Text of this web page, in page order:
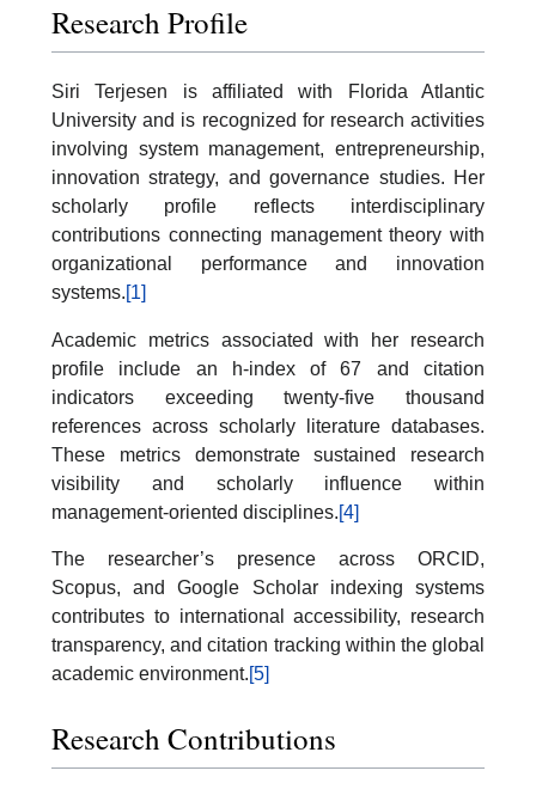
Research Profile
Siri Terjesen is affiliated with Florida Atlantic
University and is recognized for research activities
involving system management, entrepreneurship,
innovation strategy, and governance studies. Her
scholarly profile reflects interdisciplinary
contributions connecting management theory with
organizational performance and innovation
systems.[1]
Academic metrics associated with her research
profile include an h-index of 67 and citation
indicators exceeding twenty-five thousand
references across scholarly literature databases.
These metrics demonstrate sustained research
visibility and scholarly influence within
management-oriented disciplines.[4]
The researcher’s presence across ORCID,
Scopus, and Google Scholar indexing systems
contributes to international accessibility, research
transparency, and citation tracking within the global
academic environment.[5]
Research Contributions